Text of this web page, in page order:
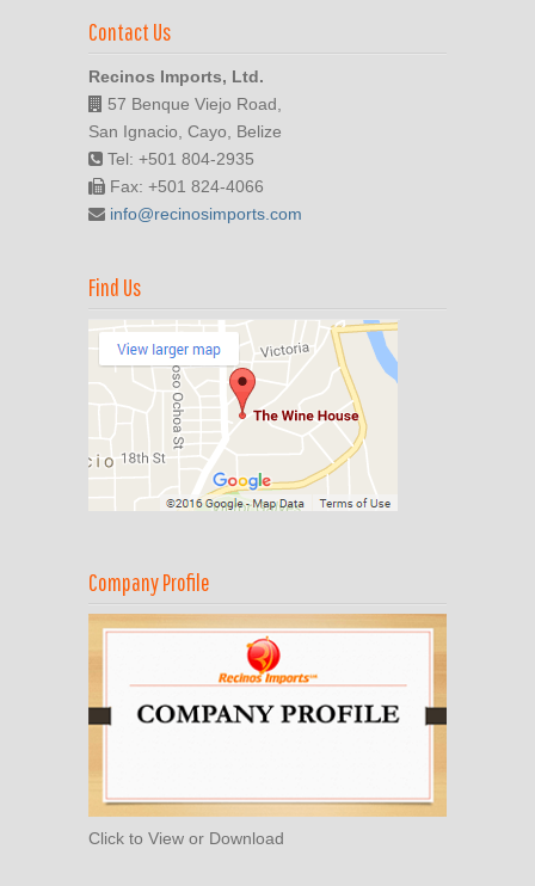
Contact Us
Recinos Imports, Ltd.
57 Benque Viejo Road,
San Ignacio, Cayo, Belize
Tel: +501 804-2935
Fax: +501 824-4066
info@recinosimports.com
Find Us
Company Profile
Click to View or Download